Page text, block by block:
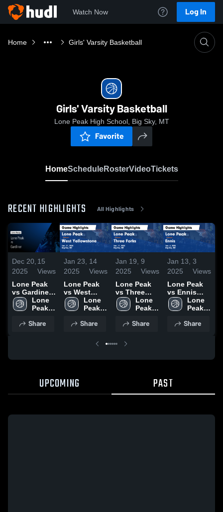
Watch Now Log In
Home Girls' Varsity Basketball
Girls' Varsity Basketball
Lone Peak High School, Big Sky, MT
Favorite
HomeScheduleRosterVideoTickets
RECENT HIGHLIGHTS All Highlights
Dec 20,
2025
15
Views
Lone Peak
vs Gardiner •
Game Recap
• Dec 6, 2025
Lone
Peak
School
Share
Jan 23,
2025
14
Views
Lone Peak
vs West
Yellowstone
Game
Jan. 21,
Lone
Peak
School
Share
Jan 19,
2025
9
Views
Lone Peak
vs Three
Forks Game
Highlights -
2025
Lone
Peak
School
Share
Jan 13,
2025
3
Views
Lone Peak
vs Ennis
Game
Highlights -
Lone
Peak
School
Share
UPCOMING PAST